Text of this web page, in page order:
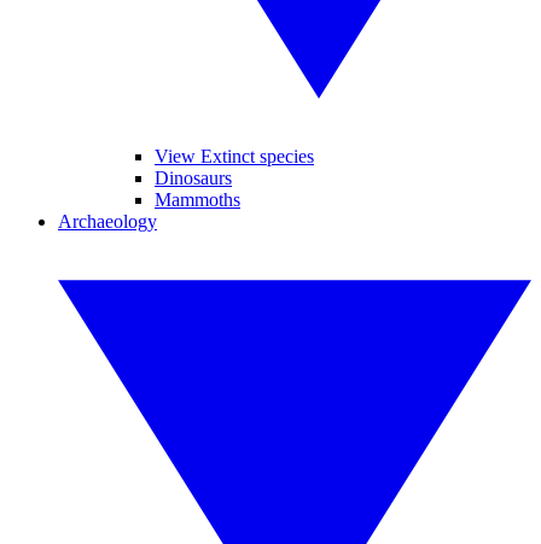
View Extinct species
Dinosaurs
Mammoths
Archaeology